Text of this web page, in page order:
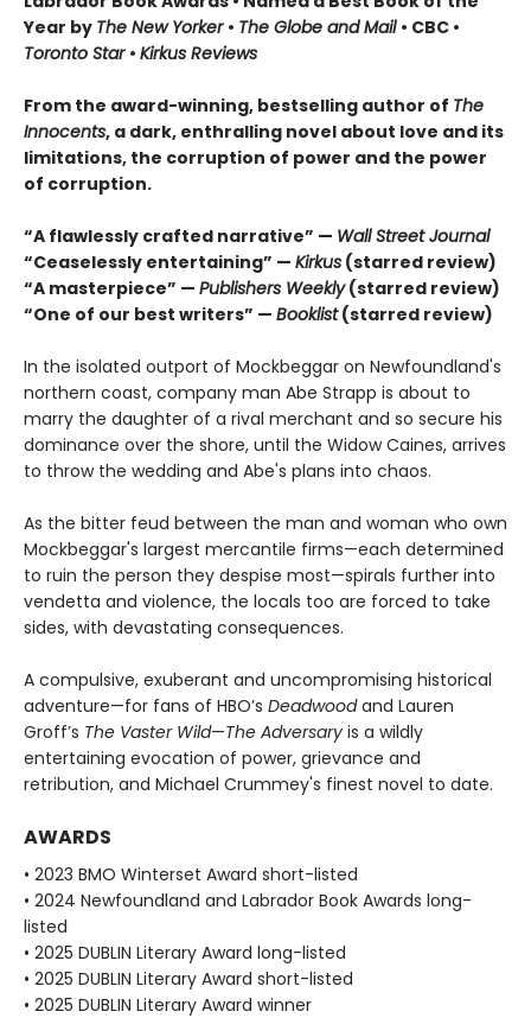
Year by The New Yorker • The Globe and Mail • CBC •
Toronto Star • Kirkus Reviews
From the award-winning, bestselling author of The
Innocents, a dark, enthralling novel about love and its
limitations, the corruption of power and the power
of corruption.
“A flawlessly crafted narrative” — Wall Street Journal
“Ceaselessly entertaining” — Kirkus (starred review)
“A masterpiece” — Publishers Weekly(starred review)
“One of our best writers” — Booklist(starred review)
In the isolated outport of Mockbeggar on Newfoundland's
northern coast, company man Abe Strapp is about to
marry the daughter of a rival merchant and so secure his
dominance over the shore, until the Widow Caines, arrives
to throw the wedding and Abe's plans into chaos.
As the bitter feud between the man and woman who own
Mockbeggar's largest mercantile firms—each determined
to ruin the person they despise most—spirals further into
vendetta and violence, the locals too are forced to take
sides, with devastating consequences.
A compulsive, exuberant and uncompromising historical
adventure—for fans of HBO’s Deadwoodand Lauren
Groff’s The Vaster Wild—The Adversary is a wildly
entertaining evocation of power, grievance and
retribution, and Michael Crummey's finest novel to date.
AWARDS
• 2023 BMO Winterset Award short-listed
• 2024 Newfoundland and Labrador Book Awards long-
listed
• 2025 DUBLIN Literary Award long-listed
• 2025 DUBLIN Literary Award short-listed
• 2025 DUBLIN Literary Award winner